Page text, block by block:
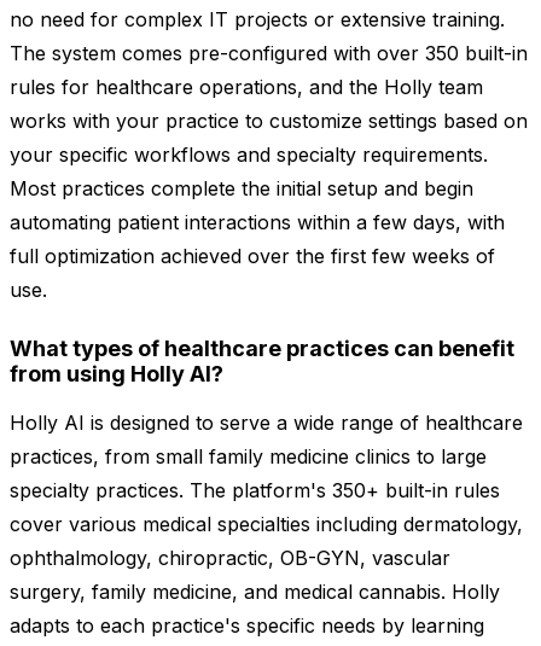
no need for complex IT projects or extensive training.
The system comes pre-configured with over 350 built-in
rules for healthcare operations, and the Holly team
works with your practice to customize settings based on
your specific workflows and specialty requirements.
Most practices complete the initial setup and begin
automating patient interactions within a few days, with
full optimization achieved over the first few weeks of
use.
What types of healthcare practices can benefit
from using Holly AI?
Holly AI is designed to serve a wide range of healthcare
practices, from small family medicine clinics to large
specialty practices. The platform's 350+ built-in rules
cover various medical specialties including dermatology,
ophthalmology, chiropractic, OB-GYN, vascular
surgery, family medicine, and medical cannabis. Holly
adapts to each practice's specific needs by learning